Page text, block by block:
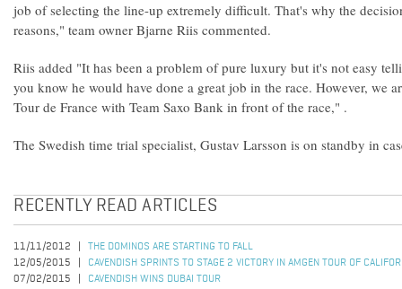
job of selecting the line-up extremely difficult. That's why the
reasons," team owner Bjarne Riis commented.
Riis added "It has been a problem of pure luxury but it's not easy
you know he would have done a great job in the race. However, we
Tour de France with Team Saxo Bank in front of the race," .
The Swedish time trial specialist, Gustav Larsson is on standby in
RECENTLY READ ARTICLES
11/11/2012
THE DOMINOS ARE STARTING TO FALL
12/05/2015
CAVENDISH SPRINTS TO STAGE 2 VICTORY IN AMGEN TOUR OF
07/02/2015
CAVENDISH WINS DUBAI TOUR